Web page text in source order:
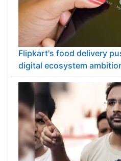
Flipkart's food delivery
digital ecosystem